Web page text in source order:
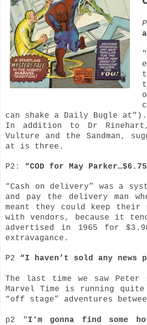
can shake a Daily Bugle at").
In addition to Dr Rinehart,
Vulture and the Sandman,
at is three.
P2: “COD for May
“Cash on delivery” was a
and pay the delivery man
meant they could keep their
with vendors, because it
advertised in 1965 for
extravagance.
P2 “I haven’t sold any news
The last time we saw
Marvel Time is running quite
“off stage” adventures
p2 "I'm gonna find some